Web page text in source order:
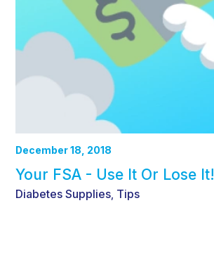
December 18, 2018
Your FSA - Use It Or Lose It!
Diabetes Supplies Tips